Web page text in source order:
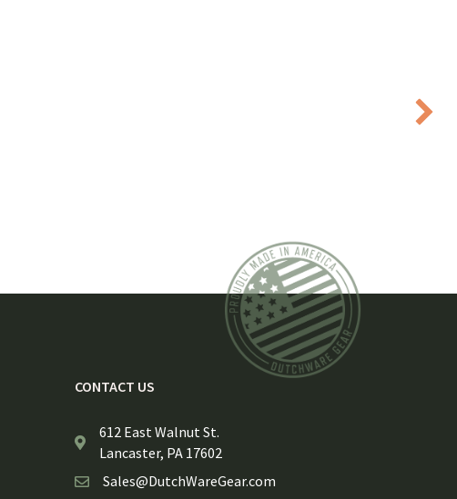
CONTACT US
612 East Walnut St.
Lancaster, PA 17602
Sales@DutchWareGear.com